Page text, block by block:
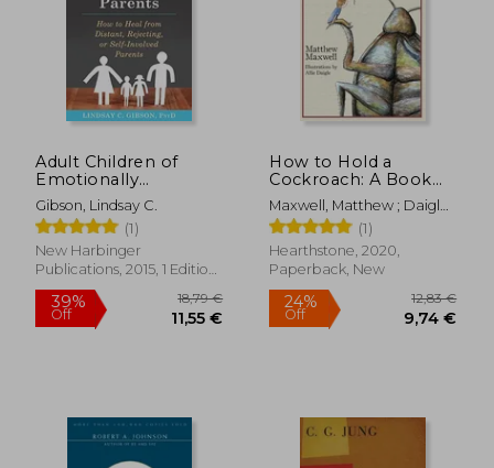
Adult Children of
Emotionally
Immature Parents:
How to Heal From
Distant, Rejecting, or
Self-Involved Parents
Gibson, Lindsay C.
(1)
New Harbinger
Publications, 2015, 1 Edition,
Paperback, New
39%
How to Hold a
Cockroach: A Book
for Those who are
Free and Don'T Know
it
Maxwell, Matthew ; Daigle,
Allie
(1)
Hearthstone, 2020,
Paperback, New
24%
Off